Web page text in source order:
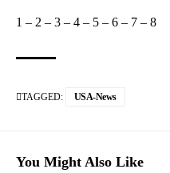
1 – 2 – 3 – 4 – 5 – 6 – 7 – 8
TAGGED: USA-News
You Might Also Like